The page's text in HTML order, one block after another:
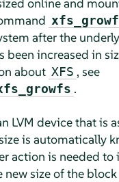
after the
been increased in
about XFS , see
.
LVM device that is
is automatically
action is needed to
new size of the